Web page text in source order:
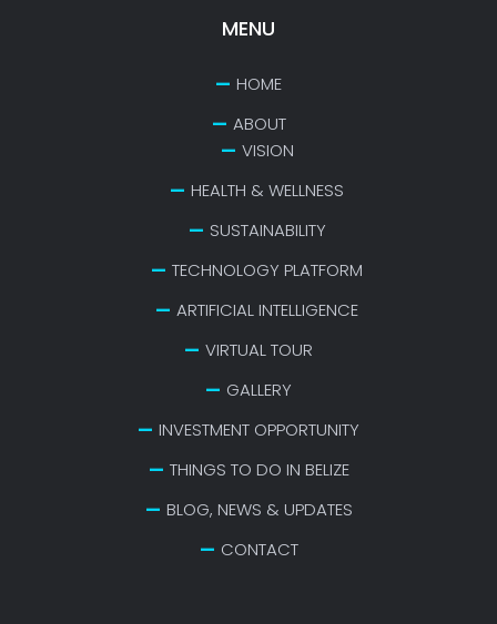
MENU
HOME
ABOUT
VISION
HEALTH & WELLNESS
SUSTAINABILITY
TECHNOLOGY PLATFORM
ARTIFICIAL INTELLIGENCE
VIRTUAL TOUR
GALLERY
INVESTMENT OPPORTUNITY
THINGS TO DO IN BELIZE
BLOG, NEWS & UPDATES
CONTACT